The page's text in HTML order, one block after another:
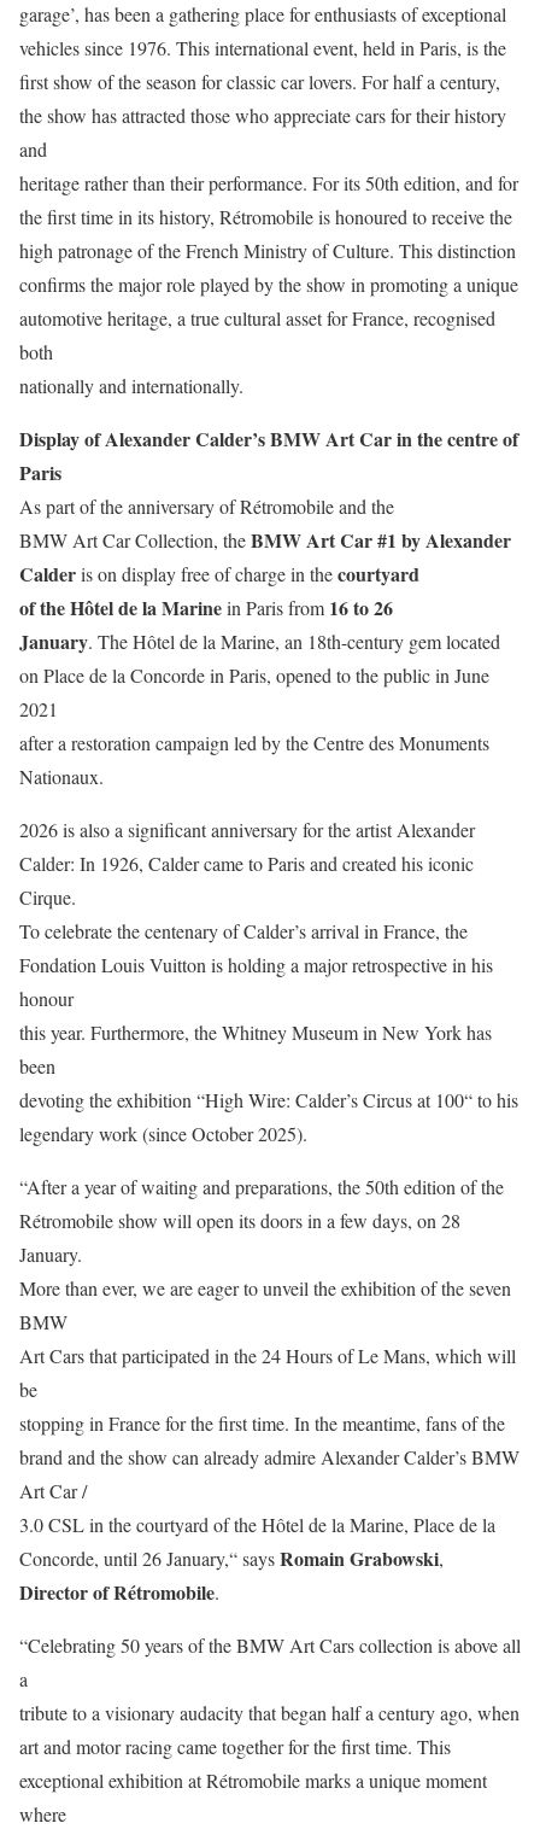
garage’, has been a gathering place for enthusiasts of exceptional
vehicles since 1976. This international event, held in Paris, is the
first show of the season for classic car lovers. For half a century,
the show has attracted those who appreciate cars for their history
and
heritage rather than their performance. For its 50th edition, and for
the first time in its history, Rétromobile is honoured to receive the
high patronage of the French Ministry of Culture. This distinction
confirms the major role played by the show in promoting a unique
automotive heritage, a true cultural asset for France, recognised
both
nationally and internationally.
Display of Alexander Calder’s BMW Art Car in the centre of
Paris
As part of the anniversary of Rétromobile and the
BMW Art Car Collection, theBMW Art Car #1 by Alexander
Calderis on display free of charge in thecourtyard
of the Hôtel de la Marinein Paris from 16 to 26
January. The Hôtel de la Marine, an 18th-century gem located
on Place de la Concorde in Paris, opened to the public in June
2021
after a restoration campaign led by the Centre des Monuments
Nationaux.
2026 is also a significant anniversary for the artist Alexander
Calder: In 1926, Calder came to Paris and created his iconic
Cirque.
To celebrate the centenary of Calder’s arrival in France, the
Fondation Louis Vuitton is holding a major retrospective in his
honour
this year. Furthermore, the Whitney Museum in New York has
been
devoting the exhibition “High Wire: Calder’s Circus at 100“ to his
legendary work (since October 2025).
“After a year of waiting and preparations, the 50th edition of the
Rétromobile show will open its doors in a few days, on 28
January.
More than ever, we are eager to unveil the exhibition of the seven
BMW
Art Cars that participated in the 24 Hours of Le Mans, which will
be
stopping in France for the first time. In the meantime, fans of the
brand and the show can already admire Alexander Calder’s BMW
Art Car /
3.0 CSL in the courtyard of the Hôtel de la Marine, Place de la
Concorde, until 26 January,“ saysRomain Grabowski,
Director of Rétromobile.
“Celebrating 50 years of the BMW Art Cars collection is above all
a
tribute to a visionary audacity that began half a century ago, when
art and motor racing came together for the first time. This
exceptional exhibition at Rétromobile marks a unique moment
where